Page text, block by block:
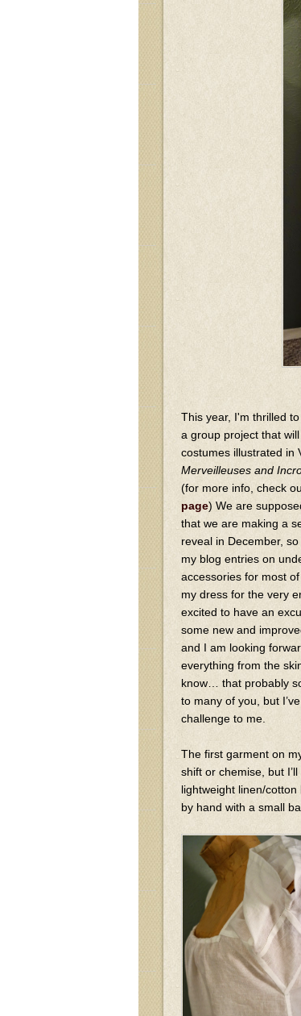
This year, I'm thrilled
a group project that
costumes illustrated in
Merveilleuses and
(for more info, check
page) We are
that we are making a
reveal in December,
my blog entries on
accessories for most
my dress for the very
excited to have an
some new and
and I am looking
everything from the
know… that probably
to many of you, but
challenge to me.
The first garment on
shift or chemise, but
lightweight linen/
by hand with a small